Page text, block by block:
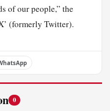
of our people,” the
(formerly Twitter).
0